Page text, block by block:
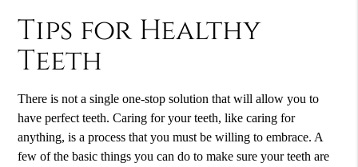
Tips for Healthy
Teeth
There is not a single one-stop solution that will allow you to
have perfect teeth. Caring for your teeth, like caring for
anything, is a process that you must be willing to embrace. A
few of the basic things you can do to make sure your teeth are